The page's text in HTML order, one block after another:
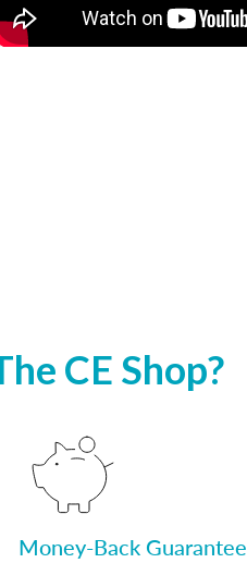
CE Shop?
Money-Back Guarantee